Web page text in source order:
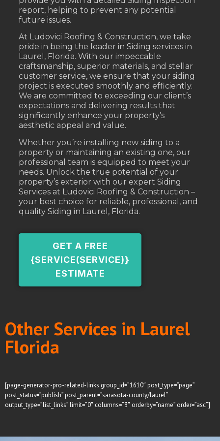
report, helping to prevent any potential
future issues.
At Ludovici Roofing & Construction, we take
pride in being the leader in Siding services in
Laurel, Florida. With our impeccable
craftsmanship, superior materials, and stellar
customer service, we ensure that your siding
project is executed smoothly and efficiently.
We are committed to exceeding our client’s
expectations and delivering results that
significantly enhance your property’s
aesthetic appeal and value.
Whether you’re installing new siding to a
property or maintaining an existing one, our
professional team is equipped to meet your
needs. Unlock the true potential of your
property’s exterior with our expert Siding
Services at Ludovici Roofing & Construction –
your best choice for reliable, professional, and
quality Siding in Laurel, Florida.
GET A FREE
{SERVICE(SERVICE)}
ESTIMATE
Other Services in Laurel
Florida
[page-generator-pro-related-links group_id=”1610″ post_type=”page”
post_status=”publish” post_parent=”sarasota-county/laurel”
output_type=”list_links” limit=”0″ columns=”3″ orderby=”name” order=”asc”]